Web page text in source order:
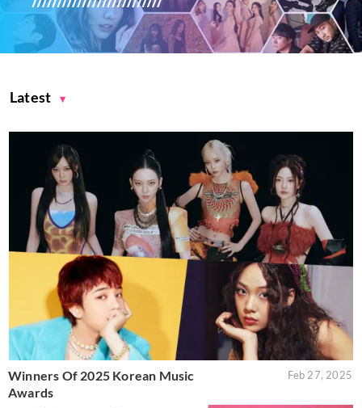
Latest
Winners Of 2025 Korean Music
Awards
Feb 27, 2025